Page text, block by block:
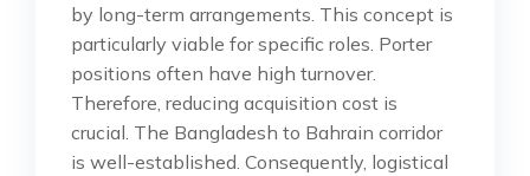
by long-term arrangements. This concept is
particularly viable for specific roles. Porter
positions often have high turnover.
Therefore, reducing acquisition cost is
crucial. The Bangladesh to Bahrain corridor
is well-established. Consequently, logistical